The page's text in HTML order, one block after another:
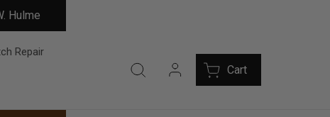
Hulme
Repair
Cart